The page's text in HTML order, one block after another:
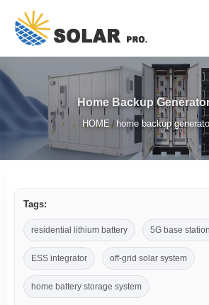
Home Backup
HOME / home backup
Tags:
residential lithium battery 5G base
ESS integrator off-grid solar system
home battery storage system